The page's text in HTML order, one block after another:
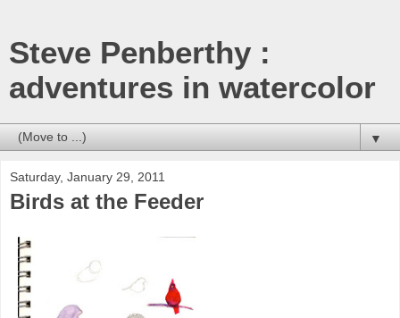
Steve Penberthy :
adventures in watercolor
▼
Saturday, January 29, 2011
Birds at the Feeder